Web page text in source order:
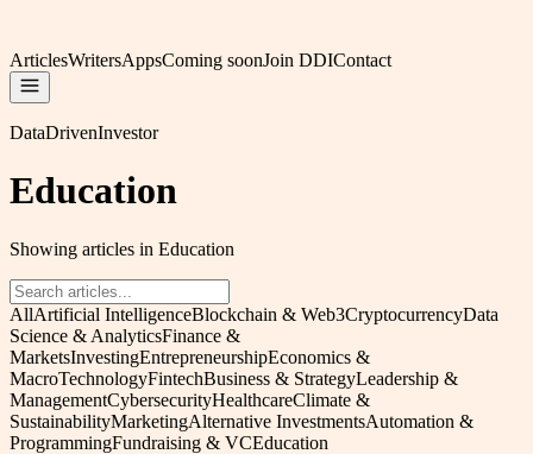
ArticlesWritersAppsComing soonJoin DDIContact
DataDrivenInvestor
Education
Showing articles in Education
AllArtificial IntelligenceBlockchain & Web3CryptocurrencyData
Science & AnalyticsFinance &
MarketsInvestingEntrepreneurshipEconomics &
MacroTechnologyFintechBusiness & StrategyLeadership &
ManagementCybersecurityHealthcareClimate &
SustainabilityMarketingAlternative InvestmentsAutomation &
ProgrammingFundraising & VCEducation